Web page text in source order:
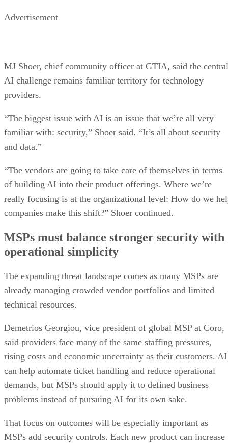
Advertisement
MJ Shoer, chief community officer at GTIA, said the central
AI challenge remains familiar territory for technology
providers.
“The biggest issue with AI is an issue that we’re all very
familiar with: security,” Shoer said. “It’s all about security
and data.”
“The vendors are going to take care of themselves in terms
of building AI into their product offerings. Where we’re
really focusing is at the organizational level: How do we
companies make this shift?” Shoer continued.
MSPs must balance stronger security with
operational simplicity
The expanding threat landscape comes as many MSPs are
already managing crowded vendor portfolios and limited
technical resources.
Demetrios Georgiou, vice president of global MSP at Coro,
said providers face many of the same staffing pressures,
rising costs and economic uncertainty as their customers. AI
can help automate ticket handling and reduce operational
demands, but MSPs should apply it to defined business
problems instead of pursuing AI for its own sake.
That focus on outcomes will be especially important as
MSPs add security controls. Each new product can increase